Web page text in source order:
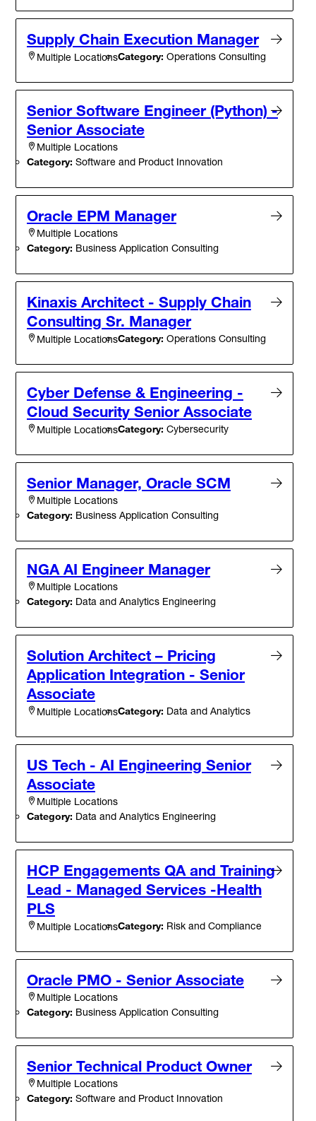
Supply Chain Execution Manager
Multiple LocationsCategory: Operations Consulting
Senior Software Engineer (Python) -
Senior Associate
Multiple Locations
Category: Software and Product Innovation
Oracle EPM Manager
Multiple Locations
Category: Business Application Consulting
Kinaxis Architect - Supply Chain
Consulting Sr. Manager
Multiple LocationsCategory: Operations Consulting
Cyber Defense & Engineering -
Cloud Security Senior Associate
Multiple LocationsCategory: Cybersecurity
Senior Manager, Oracle SCM
Multiple Locations
Category: Business Application Consulting
NGA AI Engineer Manager
Multiple Locations
Category: Data and Analytics Engineering
Solution Architect – Pricing
Application Integration - Senior
Associate
Multiple LocationsCategory: Data and Analytics
US Tech - AI Engineering Senior
Associate
Multiple Locations
Category: Data and Analytics Engineering
HCP Engagements QA and Training
Lead - Managed Services -Health
PLS
Multiple LocationsCategory: Risk and Compliance
Oracle PMO - Senior Associate
Multiple Locations
Category: Business Application Consulting
Senior Technical Product Owner
Multiple Locations
Category: Software and Product Innovation